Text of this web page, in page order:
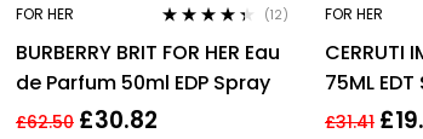
FOR HER
out of 5
(12)
BURBERRY BRIT FOR HER Eau
de Parfum 50ml EDP Spray
£62.50 £30.82
FOR HER
CERRUTI
75ML EDT
£31.41 £